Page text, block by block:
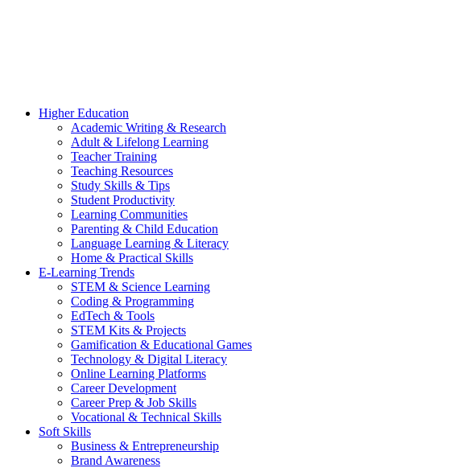
Higher Education
Academic Writing & Research
Adult & Lifelong Learning
Teacher Training
Teaching Resources
Study Skills & Tips
Student Productivity
Learning Communities
Parenting & Child Education
Language Learning & Literacy
Home & Practical Skills
E-Learning Trends
STEM & Science Learning
Coding & Programming
EdTech & Tools
STEM Kits & Projects
Gamification & Educational Games
Technology & Digital Literacy
Online Learning Platforms
Career Development
Career Prep & Job Skills
Vocational & Technical Skills
Soft Skills
Business & Entrepreneurship
Brand Awareness